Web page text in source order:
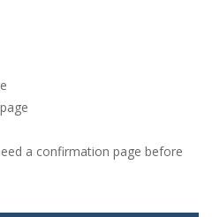
a confirmation page before